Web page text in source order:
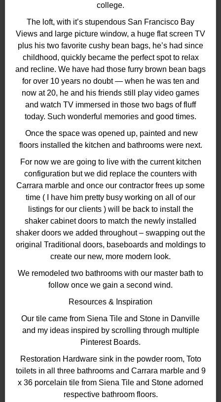
college.
The loft, with it’s stupendous San Francisco Bay
Views and large picture window, a huge flat screen TV
plus his two favorite cushy bean bags, he’s had since
childhood, quickly became the perfect spot to relax
and recline. We have had those furry brown bean bags
for over 10 years no doubt — when he was ten and
now at 20, he and his friends still play video games
and watch TV immersed in those two bags of fluff
today. Such wonderful memories and good times.
Once the space was opened up, painted and new
floors installed the kitchen and bathrooms were next.
For now we are going to live with the current kitchen
configuration but we did replace the counters with
Carrara marble and once our contractor frees up some
time ( I have him pretty busy working on all of our
listings for our clients ) will be back to install the
shaker cabinet doors to match the newly installed
shaker doors we added throughout – swapping out the
original Traditional doors, baseboards and moldings to
create our new, more modern look.
We remodeled two bathrooms with our master bath to
follow once we gain a second wind.
Resources & Inspiration
Our tile came from Siena Tile and Stone in Danville
and my ideas inspired by scrolling through multiple
Pinterest Boards.
Restoration Hardware sink in the powder room, Toto
toilets in all three bathrooms and Carrara marble and 9
x 36 porcelain tile from Siena Tile and Stone adorned
respective bathroom floors.